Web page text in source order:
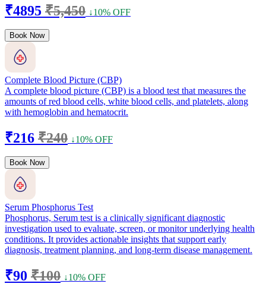
₹4895 ₹5,450 ↓10% OFF
Book Now
Complete Blood Picture (CBP)
A complete blood picture (CBP) is a blood test that measures the
amounts of red blood cells, white blood cells, and platelets, along
with hemoglobin and hematocrit.
₹216 ₹240 ↓10% OFF
Book Now
Serum Phosphorus Test
Phosphorus, Serum test is a clinically significant diagnostic
investigation used to evaluate, screen, or monitor underlying health
conditions. It provides actionable insights that support early
diagnosis, treatment planning, and long-term disease management.
₹90 ₹100 ↓10% OFF